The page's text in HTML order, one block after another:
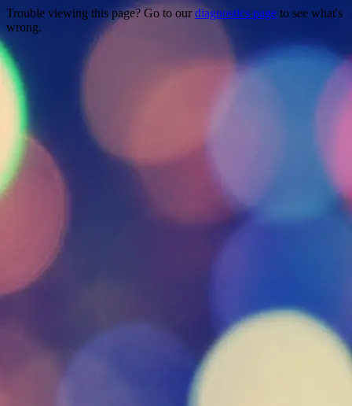
Trouble viewing this page? Go to our diagnostics page to see what's
wrong.